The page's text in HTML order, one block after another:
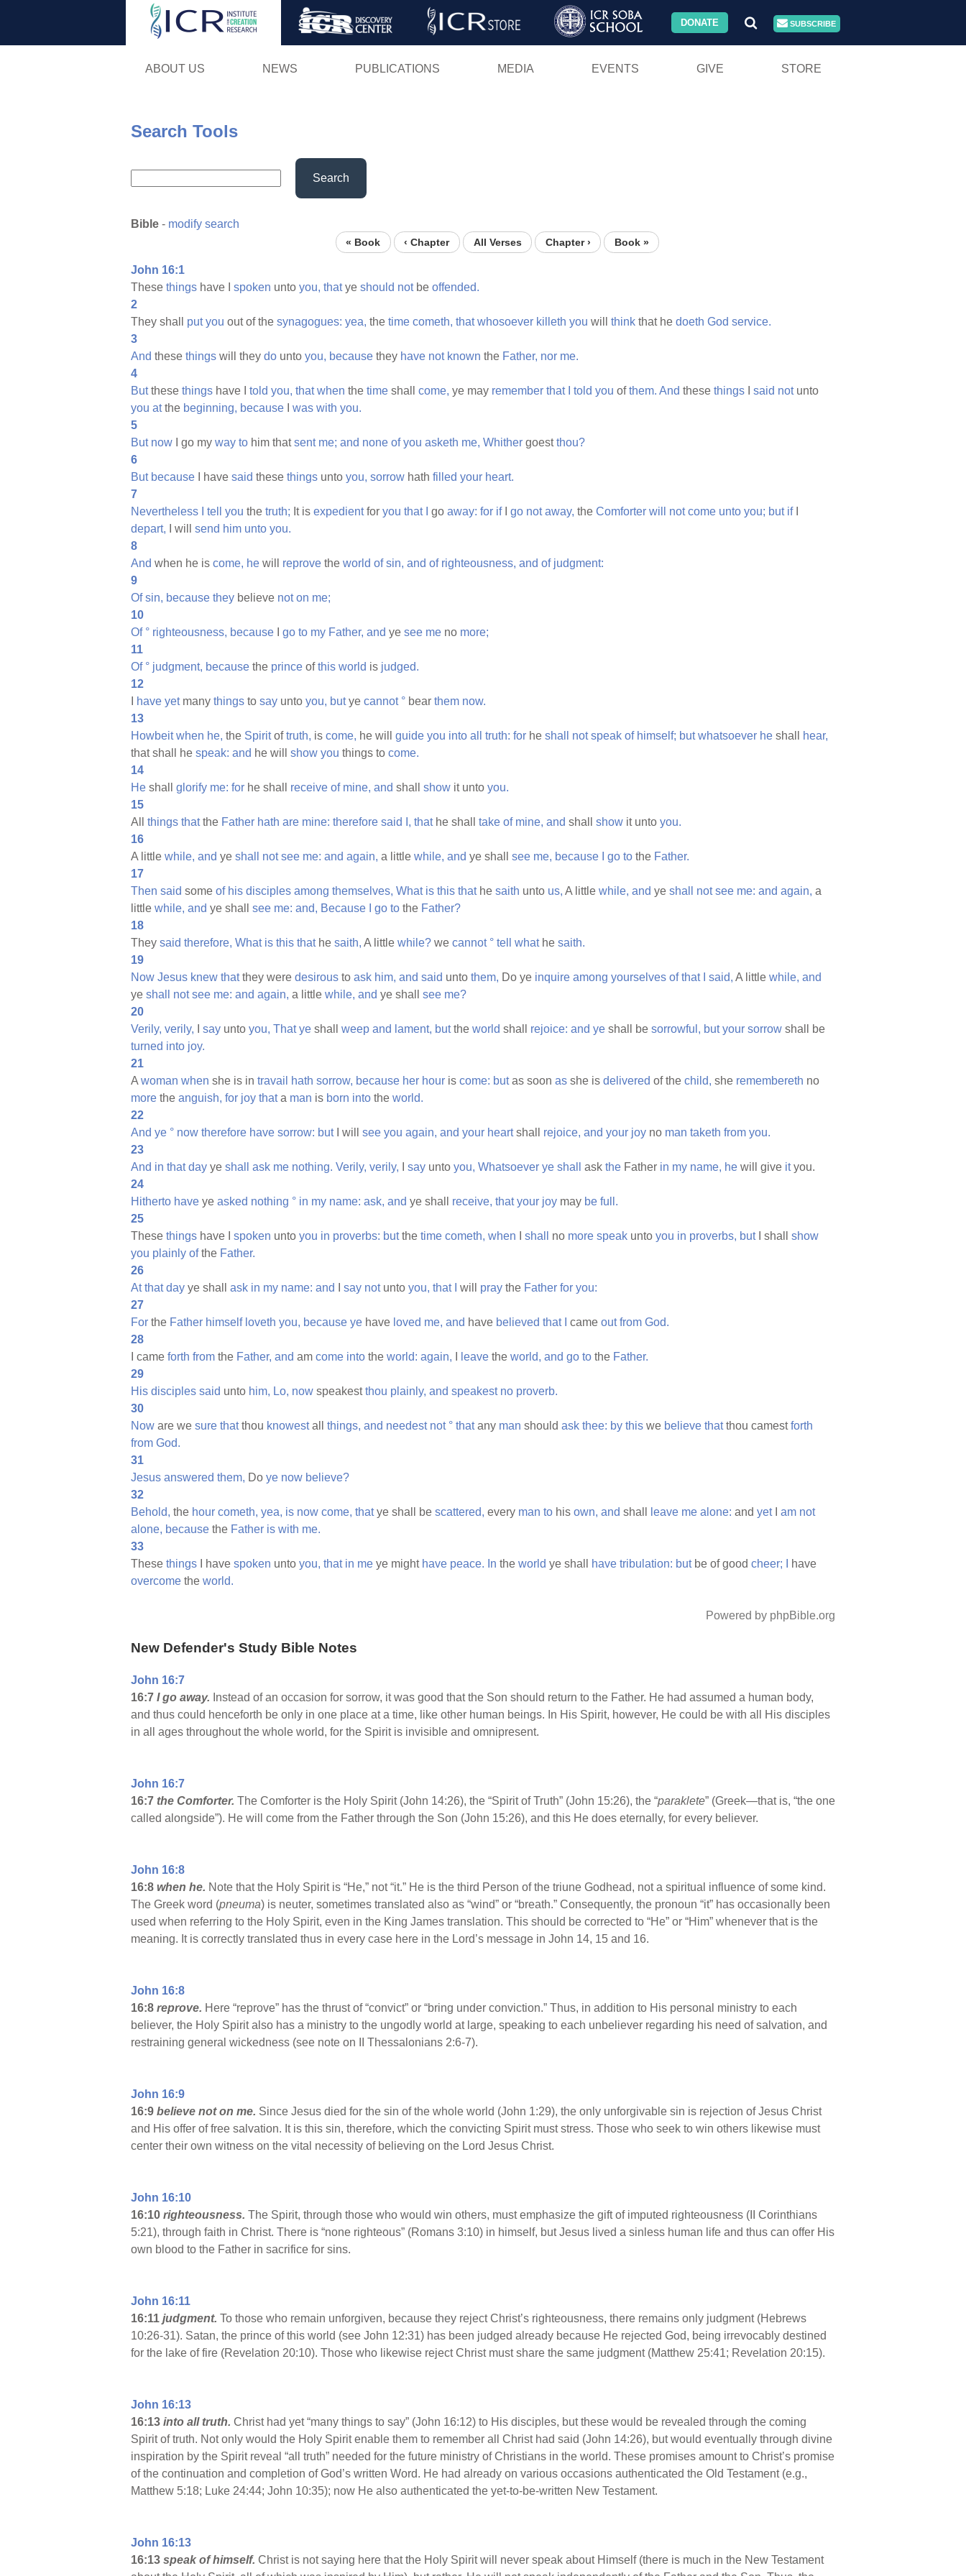
Skip
DONATE SUBSCRIBE
ABOUT US NEWS PUBLICATIONS MEDIA EVENTS GIVE STORE
Search Tools
Search
Bible - modify search
« Book ‹ Chapter All Verses Chapter › Book »
John 16:1
These things have I spoken unto you, thatye should notbe offended.
2
They shall put you out of the synagogues: yea, the time cometh, that whosoever killeth you will think that he doeth God service.
3
And these things will they do unto you, because they have not known the Father, nor me.
4
Butthese things have I told you, that when the time shall come, ye may remember that told you ofthem. And these things said notunto
you atthe beginning, because was with you.
5
But now I go my way to him thatsent me; and none of you asketh me, Whither goestthou?
6
But because I have said these things unto you, sorrow hath filled your heart.
7
Nevertheless
tell you the truth; It is expedientfor you that go away: for ifI go not away, the Comforter will not come unto you; but ifI
depart, I will send him unto you.
8
And when he is come, he will reprove the world of sin, and of righteousness, and of judgment:
9
Of sin, because they believe not on me;
10
Of ° righteousness, because go to my Father, and ye see me no more;
11
Of ° judgment, because the prince ofthis world is judged.
12
have yetmany things to say unto you, butye cannot ° bear them now.
13
Howbeit when he, the Spiritoftruth, is come, he will guide you into all truth: for he shall not speak of himself; but whatsoever he shall
hear,
that shall he speak: and he will show you things to come.
14
He shall glorify me: for he shall receive of mine, and shall show it unto you.
15
All things thatthe Father hath are mine: therefore said I, thathe shall take of mine, and shall show it unto you.
16
A little while, and ye shall not see me: and again, a little while, and ye shall see me, because go to the Father.
17
Then said some of his disciples among themselves, What is this thathe saith unto us, A little while, and ye shall not see me: and again, a
little while, and ye shall see me: and, Because go to the Father?
18
They said therefore, What is this thathe saith, A little while? we cannot ° tell whathe saith.
19
Now Jesus knew thatthey were desirous to ask him, and said unto them, Do ye inquire among yourselves of that said, A little while, and
ye shall not see me: and again, a little while, and ye shall see me?
20
Verily, verily, say unto you, That ye shall weep and lament, butthe world shall rejoice: and ye shall be sorrowful, but your sorrow shall be
turned into joy.
21
Awoman when she is in travail hath sorrow, because her hour is come: butas soon as she is delivered of the child, she remembereth no
more the anguish, for joy thata man is born into the world.
22
And ye ° now therefore have sorrow: butI will see you again, and your heartshall rejoice, and your joy no man taketh from you.
23
And in that day ye shall ask me nothing. Verily, verily, say unto you, Whatsoever ye shall ask the Father in my name, he will give ityou.
24
Hitherto have ye asked nothing ° in my name: ask, and ye shall receive, that your joy may be full.
25
These things have I spoken unto you in proverbs: butthe time cometh, when shall no more speak unto you in proverbs, butI shall show
you plainly ofthe Father.
26
At that day ye shall ask in my name: and say notunto you, that will pray the Father for you:
27
For the Father himself loveth you, because ye have loved me, and have believed that came out from God.
28
I came forth from the Father, and am come into the world: again, leave the world, and go to the Father.
29
His disciples said unto him, Lo, now speakestthou plainly, and speakest no proverb.
30
Now are we sure thatthou knowestall things, and needest not ° thatany man should ask thee: by this we believe thatthou camestforth
from God.
31
Jesus answered them, Do ye now believe?
32
Behold, the hour cometh, yea, is now come, thatye shall be scattered, every man to his own, and shall leave me alone: and yetI am not
alone, because the Father is with me.
33
These things I have spoken unto you, that in me ye might have peace. In the world ye shall have tribulation: butbe of good cheer;
have
overcome the world.
Powered by phpBible.org
New Defender's Study Bible Notes
John 16:7
16:7 I go away. Instead of an occasion for sorrow, it was good that the Son should return to the Father. He had assumed a human body,
and thus could henceforth be only in one place at a time, like other human beings. In His Spirit, however, He could be with all His disciples
in all ages throughout the whole world, for the Spirit is invisible and omnipresent.
John 16:7
16:7 the Comforter. The Comforter is the Holy Spirit (John 14:26), the “Spirit of Truth” (John 15:26), the “paraklete” (Greek—that is, “the one
called alongside”). He will come from the Father through the Son (John 15:26), and this He does eternally, for every believer.
John 16:8
16:8 when he. Note that the Holy Spirit is “He,” not “it.” He is the third Person of the triune Godhead, not a spiritual influence of some kind.
The Greek word (pneuma) is neuter, sometimes translated also as “wind” or “breath.” Consequently, the pronoun “it” has occasionally been
used when referring to the Holy Spirit, even in the King James translation. This should be corrected to “He” or “Him” whenever that is the
meaning. It is correctly translated thus in every case here in the Lord’s message in John 14, 15 and 16.
John 16:8
16:8 reprove. Here “reprove” has the thrust of “convict” or “bring under conviction.” Thus, in addition to His personal ministry to each
believer, the Holy Spirit also has a ministry to the ungodly world at large, speaking to each unbeliever regarding his need of salvation, and
restraining general wickedness (see note on II Thessalonians 2:6-7).
John 16:9
16:9 believe not on me. Since Jesus died for the sin of the whole world (John 1:29), the only unforgivable sin is rejection of Jesus Christ
and His offer of free salvation. It is this sin, therefore, which the convicting Spirit must stress. Those who seek to win others likewise must
center their own witness on the vital necessity of believing on the Lord Jesus Christ.
John 16:10
16:10 righteousness. The Spirit, through those who would win others, must emphasize the gift of imputed righteousness (II Corinthians
5:21), through faith in Christ. There is “none righteous” (Romans 3:10) in himself, but Jesus lived a sinless human life and thus can offer His
own blood to the Father in sacrifice for sins.
John 16:11
16:11 judgment. To those who remain unforgiven, because they reject Christ’s righteousness, there remains only judgment (Hebrews
10:26-31). Satan, the prince of this world (see John 12:31) has been judged already because He rejected God, being irrevocably destined
for the lake of fire (Revelation 20:10). Those who likewise reject Christ must share the same judgment (Matthew 25:41; Revelation 20:15).
John 16:13
16:13 into all truth. Christ had yet “many things to say” (John 16:12) to His disciples, but these would be revealed through the coming
Spirit of truth. Not only would the Holy Spirit enable them to remember all Christ had said (John 14:26), but would eventually through divine
inspiration by the Spirit reveal “all truth” needed for the future ministry of Christians in the world. These promises amount to Christ’s promise
of the continuation and completion of God’s written Word. He had already on various occasions authenticated the Old Testament (e.g.,
Matthew 5:18; Luke 24:44; John 10:35); now He also authenticated the yet-to-be-written New Testament.
John 16:13
16:13 speak of himself. Christ is not saying here that the Holy Spirit will never speak about Himself (there is much in the New Testament